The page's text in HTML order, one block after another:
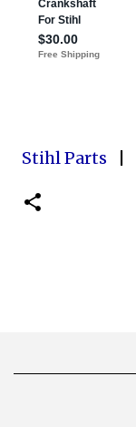
Stihl Parts